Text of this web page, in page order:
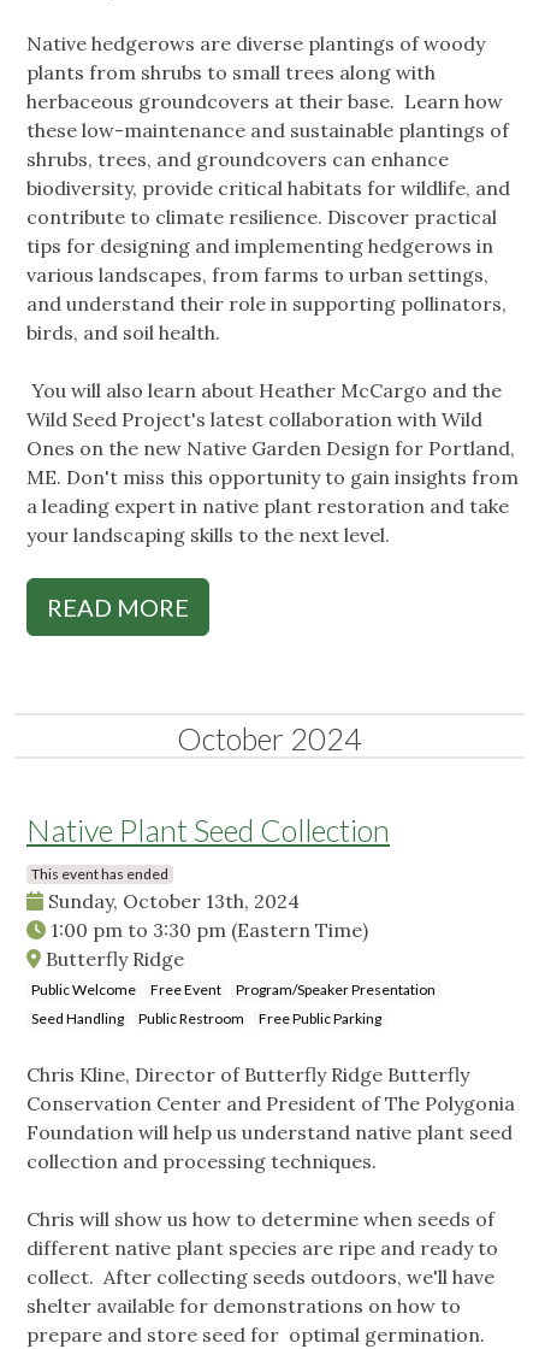
Native hedgerows are diverse plantings of woody
plants from shrubs to small trees along with
herbaceous groundcovers at their base. Learn how
these low-maintenance and sustainable plantings of
shrubs, trees, and groundcovers can enhance
biodiversity, provide critical habitats for wildlife, and
contribute to climate resilience. Discover practical
tips for designing and implementing hedgerows in
various landscapes, from farms to urban settings,
and understand their role in supporting pollinators,
birds, and soil health.
You will also learn about Heather McCargo and the
Wild Seed Project's latest collaboration with Wild
Ones on the new Native Garden Design for Portland,
ME. Don't miss this opportunity to gain insights from
a leading expert in native plant restoration and take
your landscaping skills to the next level.
READ MORE
October 2024
Native Plant Seed Collection
This event has ended
Sunday, October 13th, 2024
1:00 pm to 3:30 pm (Eastern Time)
Butterfly Ridge
Public Welcome Free Event
Program/Speaker Presentation
Seed Handling
Public Restroom Free Public Parking
Chris Kline, Director of Butterfly Ridge Butterfly
Conservation Center and President of The Polygonia
Foundation will help us understand native plant seed
collection and processing techniques.
Chris will show us how to determine when seeds of
different native plant species are ripe and ready to
collect. After collecting seeds outdoors, we'll have
shelter available for demonstrations on how to
prepare and store seed for optimal germination.